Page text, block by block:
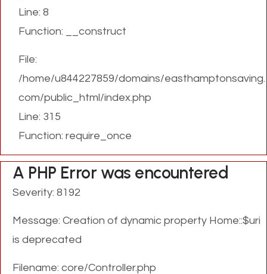
Line: 8
Function: __construct
File:
/home/u844227859/domains/easthamptonsaving.
com/public_html/index.php
Line: 315
Function: require_once
A PHP Error was encountered
Severity: 8192
Message: Creation of dynamic property Home::$uri
is deprecated
Filename: core/Controller.php